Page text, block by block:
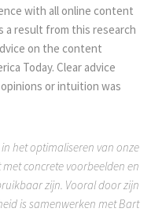
with all online content
a result from this research
on the content
Today. Clear advice
or intuition was
het optimaliseren van onze
concrete voorbeelden en
zijn. Vooral door zijn
is samenwerken met Bart